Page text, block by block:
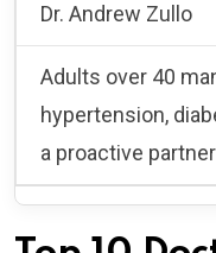
Dr. Andrew Zullo
Adults over 40
hypertension,
a proactive